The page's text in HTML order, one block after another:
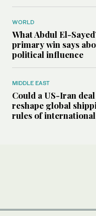
WORLD
What Abdul El-
primary win says
political influence
MIDDLE EAST
Could a US-Iran
reshape global
rules of